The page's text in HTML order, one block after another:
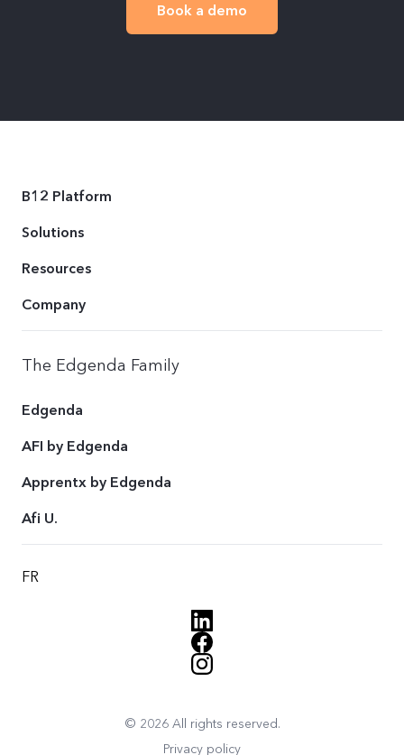
Book a demo
B12 Platform
Solutions
Resources
Company
The Edgenda Family
Edgenda
AFI by Edgenda
Apprentx by Edgenda
Afi U.
FR
© 2026 All rights reserved.
Privacy policy